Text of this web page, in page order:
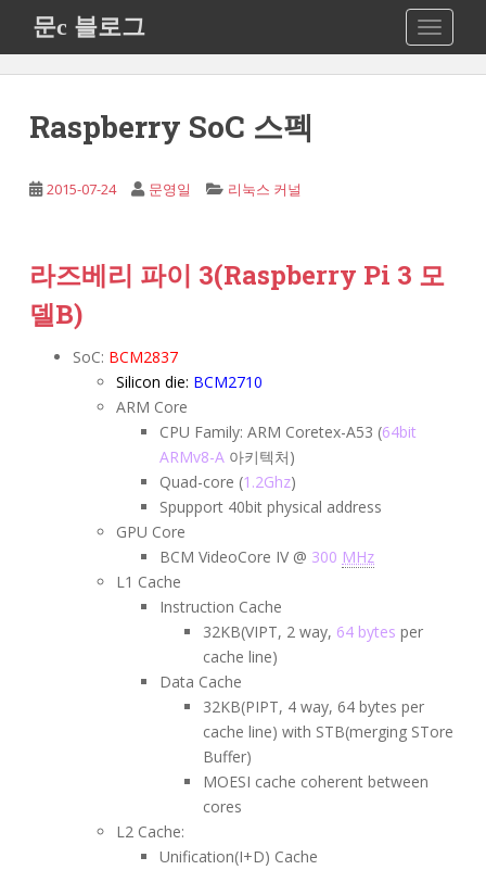
i
문c 블로그
Raspberry SoC 스펙
2015-07-24 문영일 리눅스 커널
라즈베리 파이 3(Raspberry Pi 3 모
델B)
SoC: BCM2837
Silicon die: BCM2710
ARM Core
CPU Family: ARM Coretex-A53 (64bit
ARMv8-A 아키텍처)
Quad-core (1.2Ghz)
Spupport 40bit physical address
GPU Core
BCM VideoCore IV @ 300 MHz
L1 Cache
Instruction Cache
32KB(VIPT, 2 way, 64 bytes per
cache line)
Data Cache
32KB(PIPT, 4 way, 64 bytes per
cache line) with STB(merging STore
Buffer)
MOESI cache coherent between
cores
L2 Cache:
Unification(I+D) Cache